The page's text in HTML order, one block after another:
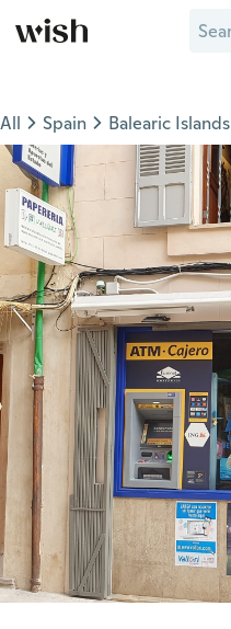
All Spain Balearic Islands